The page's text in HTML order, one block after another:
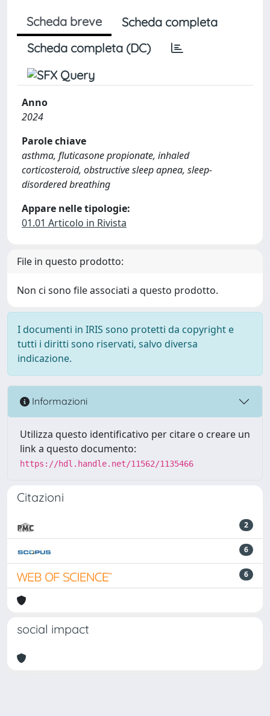
Scheda breve
Scheda completa
Scheda completa (DC)
Anno
2024
Parole chiave
asthma, fluticasone propionate, inhaled
corticosteroid, obstructive sleep apnea, sleep-
disordered breathing
Appare nelle tipologie:
01.01 Articolo in Rivista
File in questo prodotto:
Non ci sono file associati a questo prodotto.
I documenti in IRIS sono protetti da copyright e
tutti i diritti sono riservati, salvo diversa
indicazione.
Informazioni
Utilizza questo identificativo per citare o creare un
link a questo documento:
https://hdl.handle.net/11562/1135466
Citazioni
2
6
6
social impact